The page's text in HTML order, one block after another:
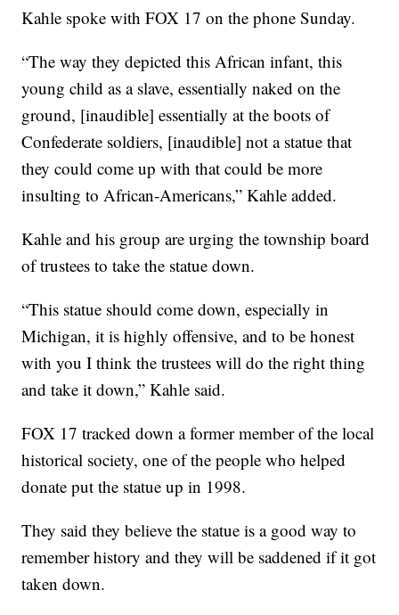
Kahle spoke with FOX 17 on the phone Sunday.
“The way they depicted this African infant, this
young child as a slave, essentially naked on the
ground, [inaudible] essentially at the boots of
Confederate soldiers, [inaudible] not a statue that
they could come up with that could be more
insulting to African-Americans,” Kahle added.
Kahle and his group are urging the township board
of trustees to take the statue down.
“This statue should come down, especially in
Michigan, it is highly offensive, and to be honest
with you I think the trustees will do the right thing
and take it down,” Kahle said.
FOX 17 tracked down a former member of the local
historical society, one of the people who helped
donate put the statue up in 1998.
They said they believe the statue is a good way to
remember history and they will be saddened if it got
taken down.